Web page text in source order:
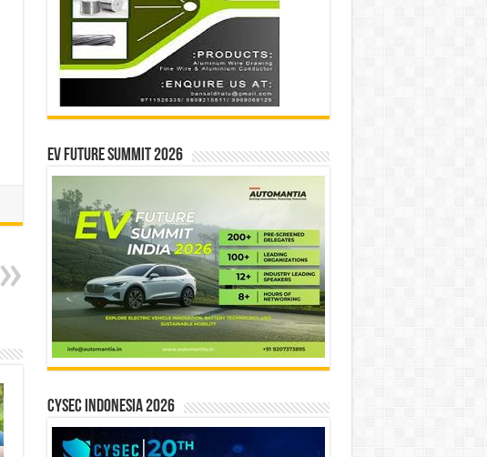
EV Future Summit 2026
CYSEC INDONESIA 2026